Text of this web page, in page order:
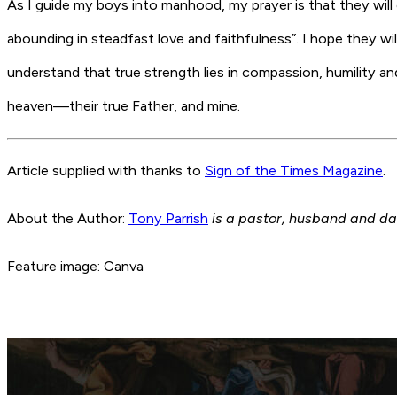
As I guide my boys into manhood, my prayer is that they
abounding in steadfast love and faithfulness”. I hope they
understand that true strength lies in compassion, humility
heaven—their true Father, and mine.
Article supplied with thanks to Sign of the Times Magazine
About the Author: Tony Parrish is a pastor, husband and
Feature image: Canva